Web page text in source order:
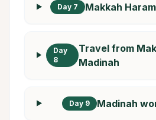
Day 7 Makkah
Day
8
Travel from
Madinah
Day 9 Madinah